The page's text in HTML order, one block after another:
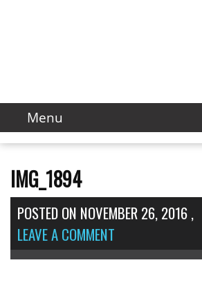
IMG_1894
POSTED ON NOVEMBER 26, 2016,
LEAVE A COMMENT